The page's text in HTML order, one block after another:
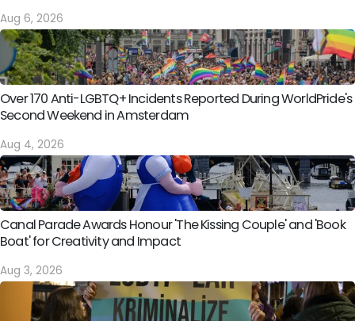
Aug 6, 2026
Over 170 Anti-LGBTQ+ Incidents Reported During WorldPride's
Second Weekend in Amsterdam
Aug 4, 2026
Canal Parade Awards Honour 'The Kissing Couple' and 'Book
Boat' for Creativity and Impact
Aug 3, 2026